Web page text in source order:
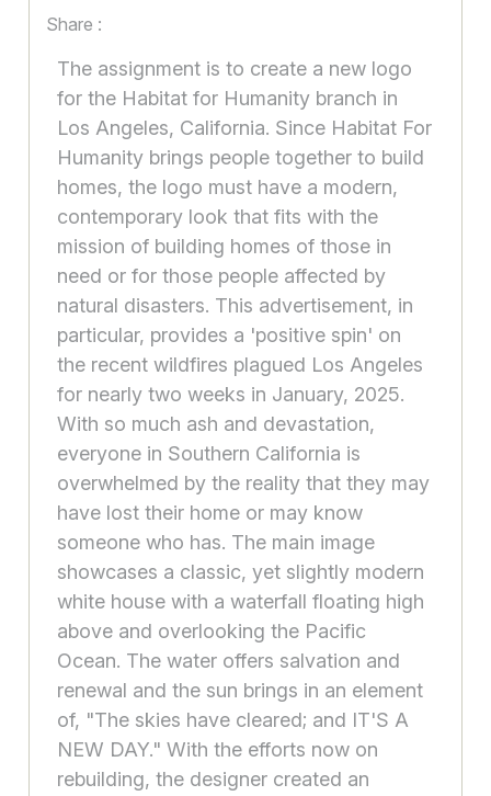
Share :
The assignment is to create a new logo
for the Habitat for Humanity branch in
Los Angeles, California. Since Habitat For
Humanity brings people together to build
homes, the logo must have a modern,
contemporary look that fits with the
mission of building homes of those in
need or for those people affected by
natural disasters. This advertisement, in
particular, provides a 'positive spin' on
the recent wildfires plagued Los Angeles
for nearly two weeks in January, 2025.
With so much ash and devastation,
everyone in Southern California is
overwhelmed by the reality that they may
have lost their home or may know
someone who has. The main image
showcases a classic, yet slightly modern
white house with a waterfall floating high
above and overlooking the Pacific
Ocean. The water offers salvation and
renewal and the sun brings in an element
of, "The skies have cleared; and IT'S A
NEW DAY." With the efforts now on
rebuilding, the designer created an